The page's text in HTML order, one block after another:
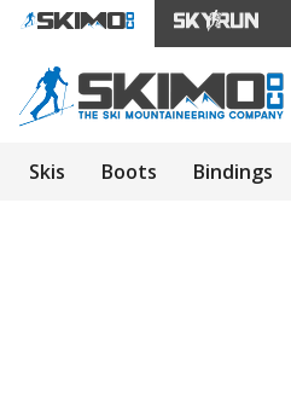
Skis Boots Bindings